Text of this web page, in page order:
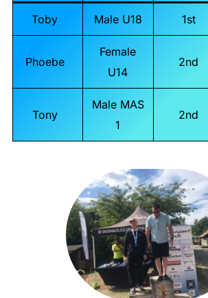
Toby Male U18 1st
Phoebe
Female
U14
2nd
Tony
Male MAS
1
2nd